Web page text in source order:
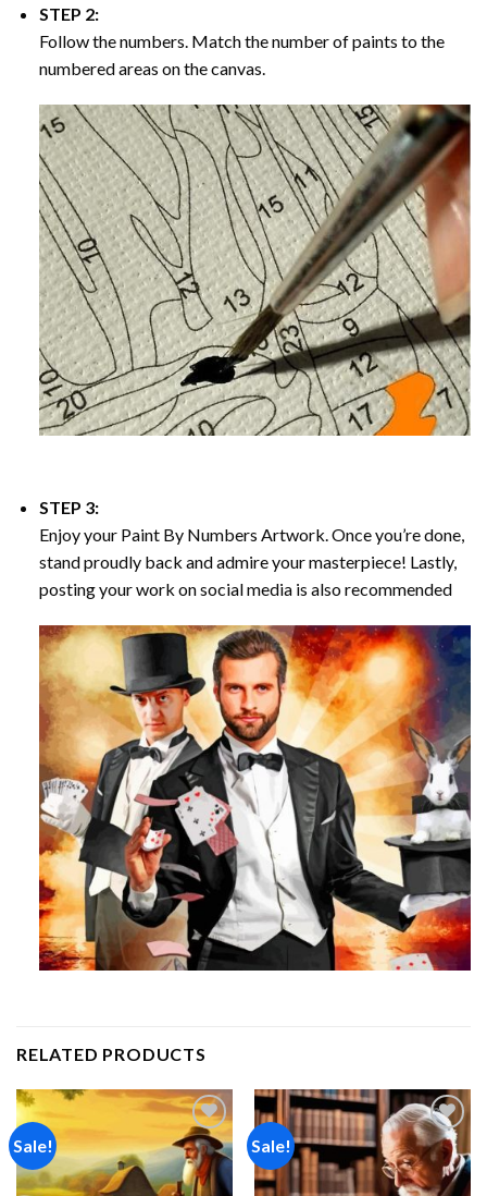
STEP 2:
Follow the numbers. Match the number of paints to the
numbered areas on the canvas.
STEP 3:
Enjoy your Paint By Numbers Artwork. Once you’re done,
stand proudly back and admire your masterpiece! Lastly,
posting your work on social media is also recommended
RELATED PRODUCTS
Sale!
Add to
wishlist
Sale!
Add to
wishlist